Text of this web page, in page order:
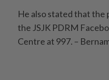
He also stated that the
the JSJK PDRM
Centre at 997. –